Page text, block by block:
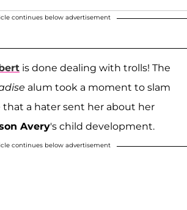
continues below advertisement
is done dealing with trolls! The
alum took a moment to slam
that a hater sent her about her
Avery's child development.
continues below advertisement